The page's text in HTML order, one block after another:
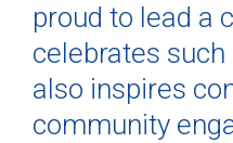
proud to lead a
celebrates
also inspires
community